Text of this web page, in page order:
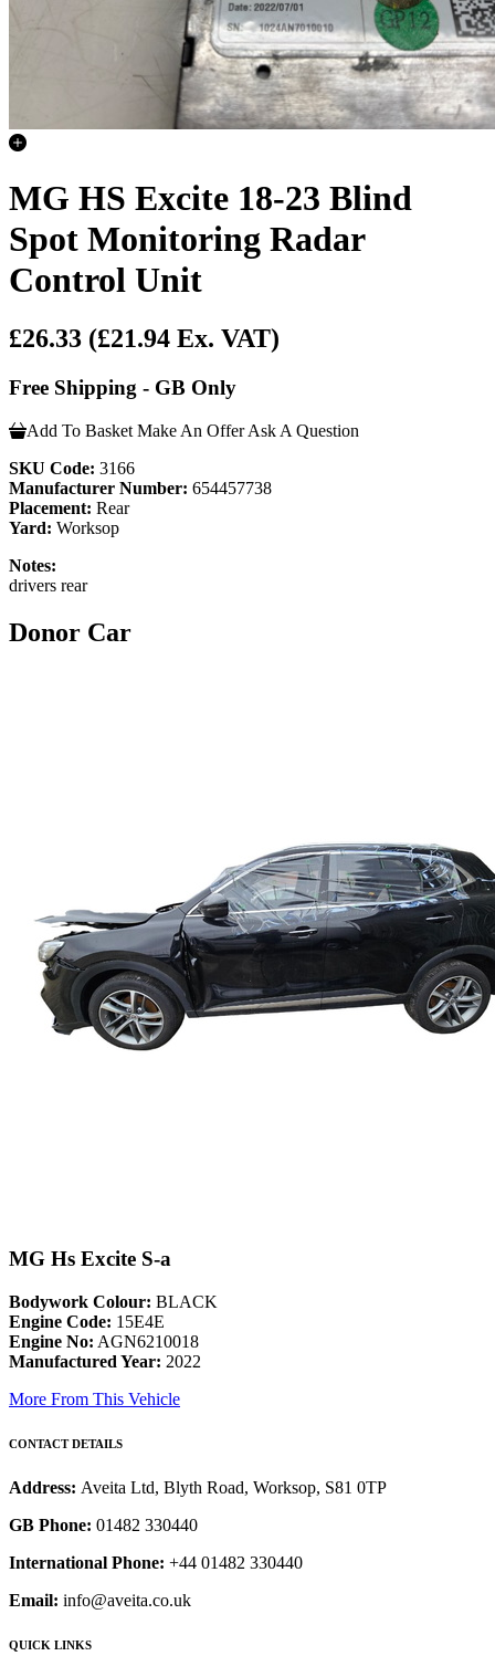
MG HS Excite 18-23 Blind
Spot Monitoring Radar
Control Unit
£26.33 (£21.94 Ex. VAT)
Free Shipping - GB Only
Add To Basket Make An Offer Ask A Question
SKU Code: 3166
Manufacturer Number: 654457738
Placement: Rear
Yard: Worksop
Notes:
drivers rear
Donor Car
MG Hs Excite S-a
Bodywork Colour: BLACK
Engine Code: 15E4E
Engine No: AGN6210018
Manufactured Year: 2022
More From This Vehicle
CONTACT DETAILS
Address: Aveita Ltd, Blyth Road, Worksop, S81 0TP
GB Phone: 01482 330440
International Phone: +44 01482 330440
Email: info@aveita.co.uk
QUICK LINKS